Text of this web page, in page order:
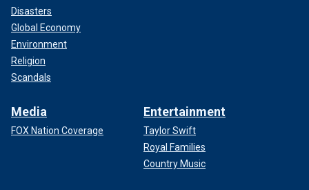
Disasters
Global Economy
Environment
Religion
Scandals
Media
FOX Nation Coverage
Entertainment
Taylor Swift
Royal Families
Country Music